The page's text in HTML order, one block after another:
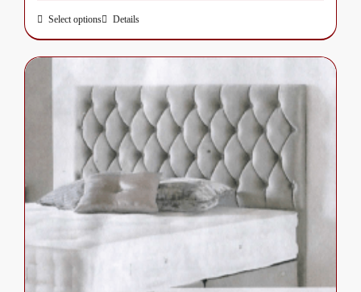
Select optionsThis
product
has
variants.
The
options
may
be
chosen
the
product
Details